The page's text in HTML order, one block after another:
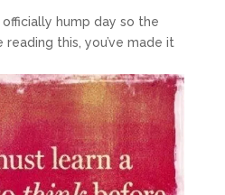
officially hump day so the
this, you’ve made it